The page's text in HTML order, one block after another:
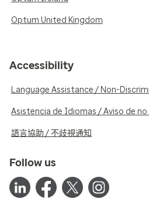
Optum United Kingdom
Accessibility
Language Assistance / Non-
Asistencia de Idiomas / Aviso de
語言協助 / 不歧視通知
Follow us